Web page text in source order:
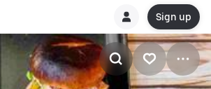
Sign up